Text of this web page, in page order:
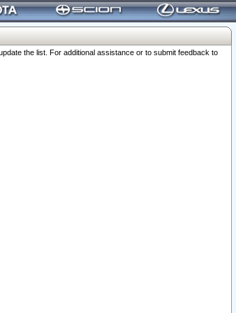
the list. For additional assistance or to submit feedback to